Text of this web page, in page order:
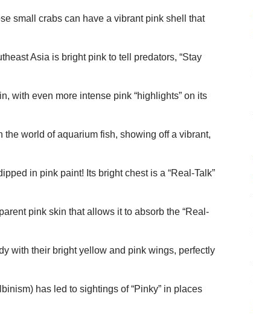
small crabs can have a vibrant pink shell that
Asia is bright pink to tell predators, “Stay
with even more intense pink “highlights” on its
the world of aquarium fish, showing off a vibrant,
in pink paint! Its bright chest is a “Real-Talk”
pink skin that allows it to absorb the “Real-
with their bright yellow and pink wings, perfectly
has led to sightings of “Pinky” in places